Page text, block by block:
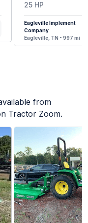
25 HP
Eagleville Implement
Company
Eagleville, TN - 997 mi
from
Tractor Zoom.